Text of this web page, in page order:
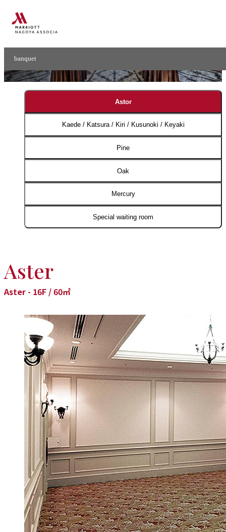
banquet
Small Banquet
Small Ball Rooms​ ​
Astor
Kaede / Katsura / Kiri / Kusunoki / Keyaki
Pine
Oak
Mercury
Special waiting room
Aster
Aster - 16F / 60㎡